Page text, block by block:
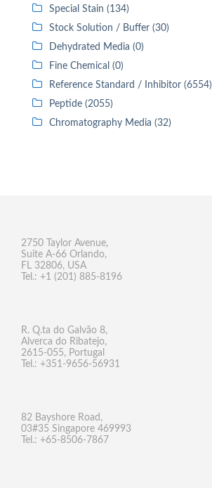
Special Stain (134)
Stock Solution / Buffer (30)
Dehydrated Media (0)
Fine Chemical (0)
Reference Standard / Inhibitor (6554)
Peptide (2055)
Chromatography Media (32)
2750 Taylor Avenue,
Suite A-66 Orlando,
FL 32806, USA
Tel.: +1 (201) 885-8196
R. Q.ta do Galvão 8,
Alverca do Ribatejo,
2615-055, Portugal
Tel.: +351-9656-56931
82 Bayshore Road,
03#35 Singapore 469993
Tel.: +65-8506-7867